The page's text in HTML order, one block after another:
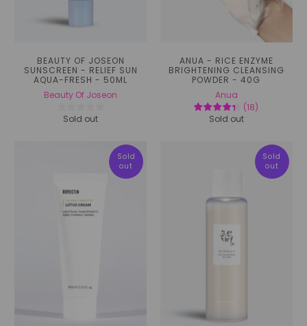
BEAUTY OF JOSEON
SUNSCREEN - RELIEF SUN
AQUA-FRESH - 50ML
Beauty Of Joseon
Sold out
ANUA - RICE ENZYME
BRIGHTENING CLEANSING
POWDER - 40G
Anua
(18)
Sold out
Sold
out
Sold
out